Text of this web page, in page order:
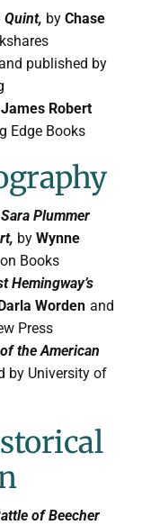
Quint, by Chase
published by
James Robert
Edge Books
Plummer
by Wynne
Books
Hemingway’s
Worden and
Press
the American
by University of
of Beecher